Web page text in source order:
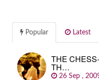
Popular Latest
THE
TH…
26 Sep ,